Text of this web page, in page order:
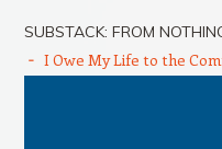
SUBSTACK: FROM
I Owe My Life to the